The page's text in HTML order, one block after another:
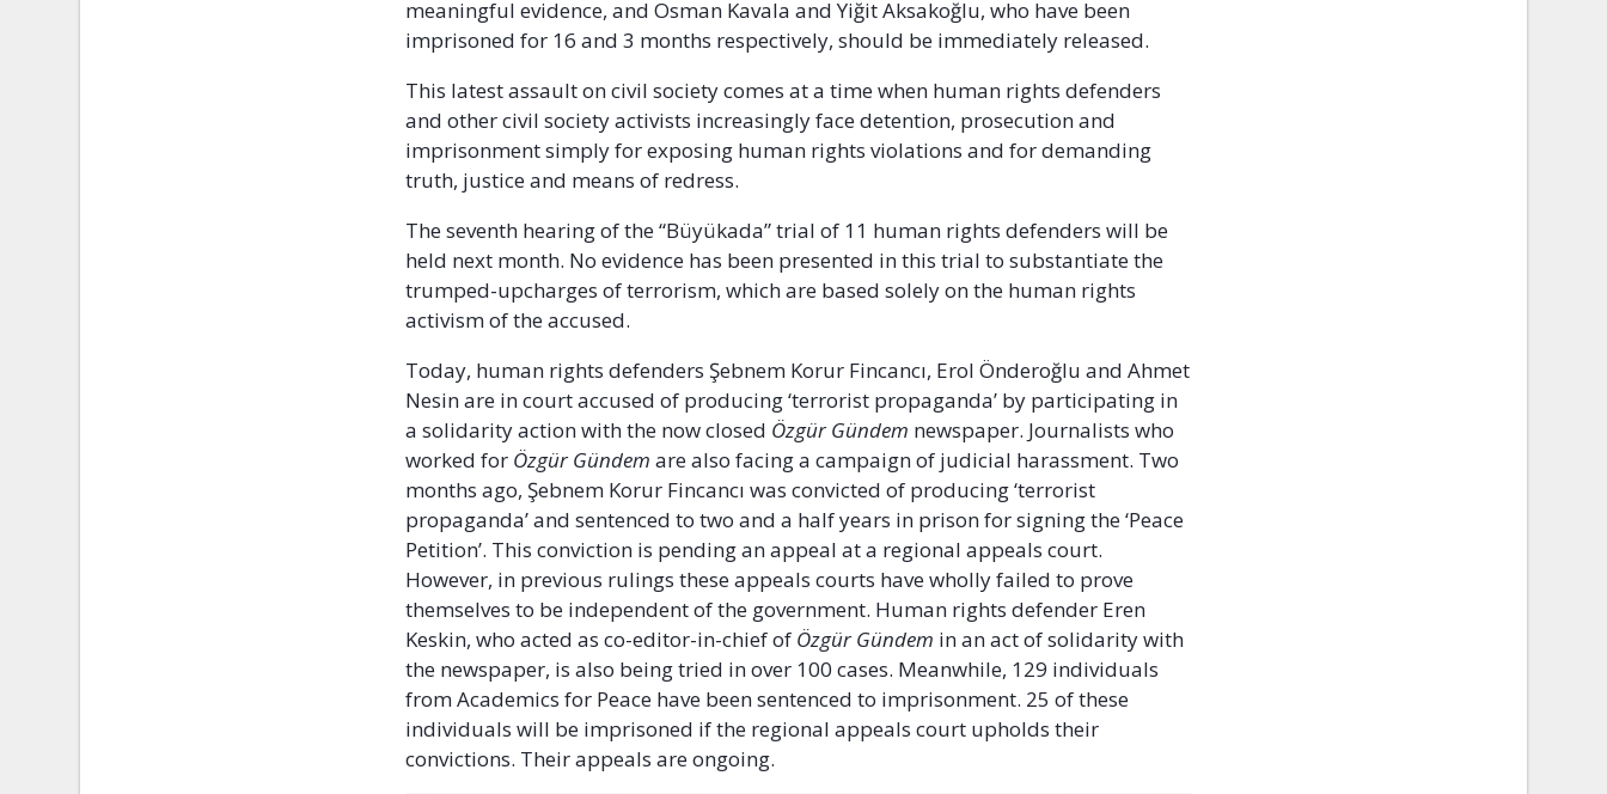
meaningful evidence, and Osman Kavala and Yiğit Aksakoğlu, who have been
imprisoned for 16 and 3 months respectively, should be immediately released.
This latest assault on civil society comes at a time when human rights defenders
and other civil society activists increasingly face detention, prosecution and
imprisonment simply for exposing human rights violations and for demanding
truth, justice and means of redress.
The seventh hearing of the “Büyükada” trial of 11 human rights defenders will be
held next month. No evidence has been presented in this trial to substantiate the
trumped-upcharges of terrorism, which are based solely on the human rights
activism of the accused.
Today, human rights defenders Şebnem Korur Fincancı, Erol Önderoğlu and Ahmet
Nesin are in court accused of producing ‘terrorist propaganda’ by participating in
a solidarity action with the now closed Özgür Gündem newspaper. Journalists who
worked for Özgür Gündem are also facing a campaign of judicial harassment. Two
months ago, Şebnem Korur Fincancı was convicted of producing ‘terrorist
propaganda’ and sentenced to two and a half years in prison for signing the ‘Peace
Petition’. This conviction is pending an appeal at a regional appeals court.
However, in previous rulings these appeals courts have wholly failed to prove
themselves to be independent of the government. Human rights defender Eren
Keskin, who acted as co-editor-in-chief of Özgür Gündem in an act of solidarity with
the newspaper, is also being tried in over 100 cases. Meanwhile, 129 individuals
from Academics for Peace have been sentenced to imprisonment. 25 of these
individuals will be imprisoned if the regional appeals court upholds their
convictions. Their appeals are ongoing.